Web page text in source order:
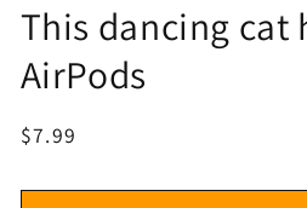
This dancing cat
AirPods
Regular
$7.99